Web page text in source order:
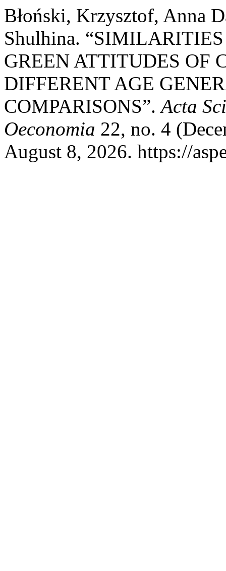
Błoński, Krzysztof, Anna
Shulhina.
GREEN ATTITUDES OF
DIFFERENT AGE
COMPARISONS”.Acta
Oeconomia 22, no. 4
August 8, 2026. https://